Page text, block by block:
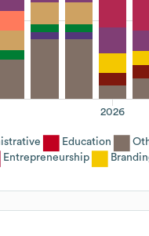
2026
Education
Entrepreneurship